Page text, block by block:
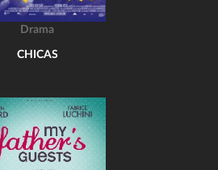
Drama
CHICAS